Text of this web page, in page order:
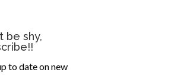
be shy,
to date on new